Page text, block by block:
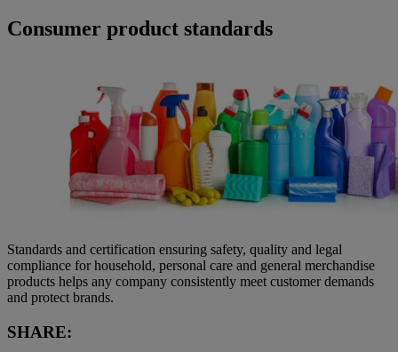
Consumer product standards
Standards and certification ensuring safety, quality and legal
compliance for household, personal care and general merchandise
products helps any company consistently meet customer demands
and protect brands.
SHARE: